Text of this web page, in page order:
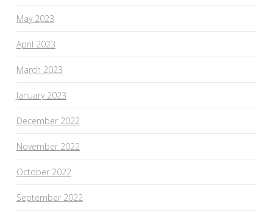
May 2023
April 2023
March 2023
January 2023
December 2022
November 2022
October 2022
September 2022